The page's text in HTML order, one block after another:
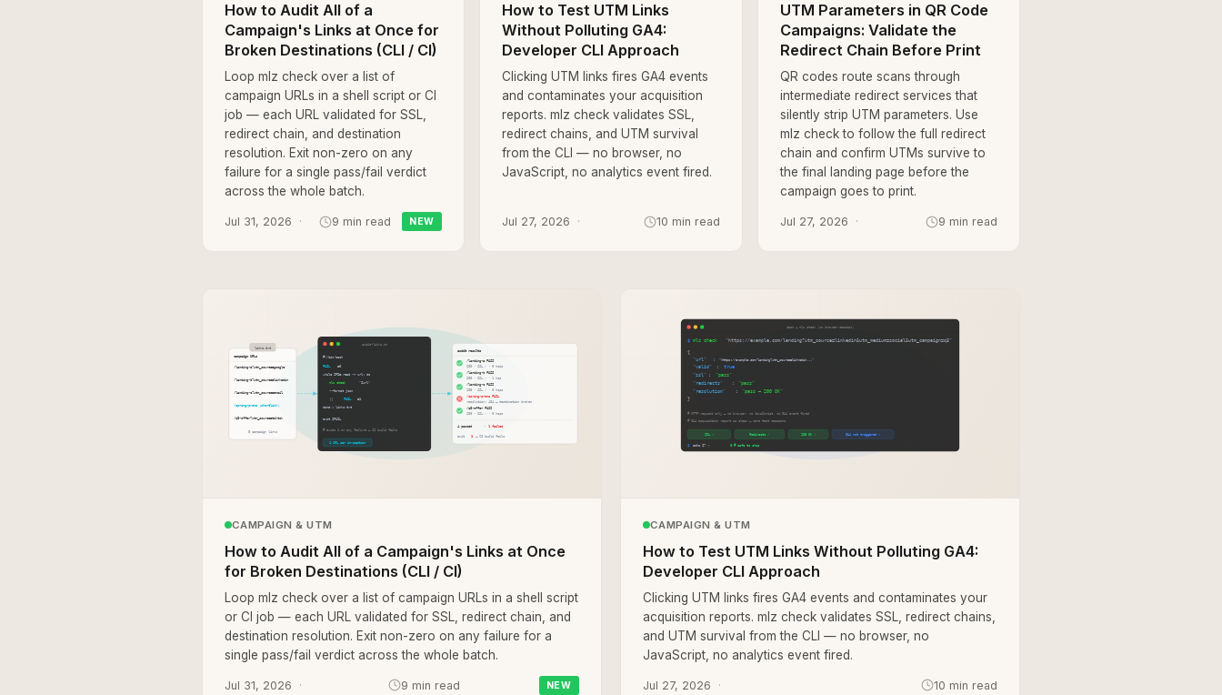
How to Audit All of a
Campaign's Links at Once for
Broken Destinations (CLI / CI)
Loop mlz check over a list of
campaign URLs in a shell script or CI
job — each URL validated for SSL,
redirect chain, and destination
resolution. Exit non-zero on any
failure for a single pass/fail verdict
across the whole batch.
Jul 31, 2026 9 min read NEW
How to Test UTM Links
Without Polluting GA4:
Developer CLI Approach
Clicking UTM links fires GA4 events
and contaminates your acquisition
reports. mlz check validates SSL,
redirect chains, and UTM survival
from the CLI — no browser, no
JavaScript, no analytics event fired.
Jul 27, 2026 10 min read
UTM Parameters in QR Code
Campaigns: Validate the
Redirect Chain Before Print
QR codes route scans through
intermediate redirect services that
silently strip UTM parameters. Use
mlz check to follow the full redirect
chain and confirm UTMs survive to
the final landing page before the
campaign goes to print.
Jul 27, 2026 9 min read
CAMPAIGN & UTM
How to Audit All of a Campaign's Links at Once
for Broken Destinations (CLI / CI)
Loop mlz check over a list of campaign URLs in a shell script
or CI job — each URL validated for SSL, redirect chain, and
destination resolution. Exit non-zero on any failure for a
single pass/fail verdict across the whole batch.
Jul 31, 2026 9 min read NEW
CAMPAIGN & UTM
How to Test UTM Links Without Polluting GA4:
Developer CLI Approach
Clicking UTM links fires GA4 events and contaminates your
acquisition reports. mlz check validates SSL, redirect chains,
and UTM survival from the CLI — no browser, no
JavaScript, no analytics event fired.
Jul 27, 2026 10 min read